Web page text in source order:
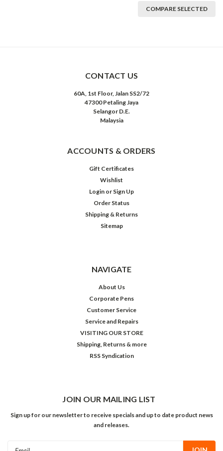
COMPARE SELECTED
CONTACT US
60A, 1st Floor, Jalan SS2/72
47300 Petaling Jaya
Selangor D.E.
Malaysia
ACCOUNTS & ORDERS
Gift Certificates
Wishlist
Login or Sign Up
Order Status
Shipping & Returns
Sitemap
NAVIGATE
About Us
Corporate Pens
Customer Service
Service and Repairs
VISITING OUR STORE
Shipping, Returns & more
RSS Syndication
JOIN OUR MAILING LIST
Sign up for our newsletter to receive specials and up to date product news
and releases.